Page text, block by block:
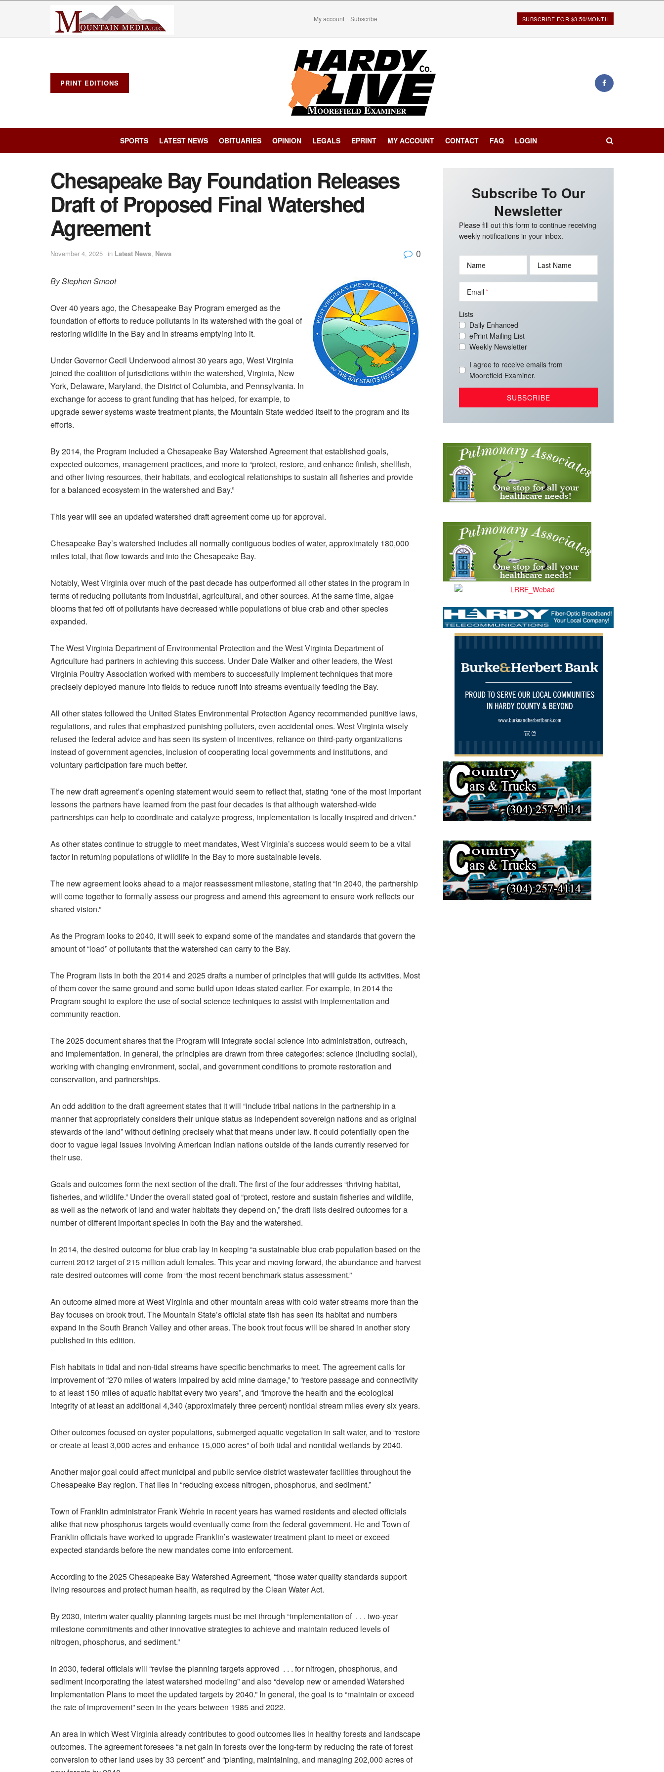
My account Subscribe SUBSCRIBE FOR $3.50/MONTH
PRINT EDITIONS
SPORTS LATEST NEWS OBITUARIES OPINION LEGALS EPRINT MY ACCOUNT CONTACT FAQ LOGIN
Chesapeake Bay Foundation Releases
Draft of Proposed Final Watershed
Agreement
November 4, 2025 in Latest News, News 0
By Stephen Smoot
Over 40 years ago, the Chesapeake Bay Program emerged as the
foundation of efforts to reduce pollutants in its watershed with the goal of
restoring wildlife in the Bay and in streams emptying into it.
Under Governor Cecil Underwood almost 30 years ago, West Virginia
joined the coalition of jurisdictions within the watershed, Virginia, New
York, Delaware, Maryland, the District of Columbia, and Pennsylvania. In
exchange for access to grant funding that has helped, for example, to
upgrade sewer systems waste treatment plants, the Mountain State wedded itself to the program and its
efforts.
By 2014, the Program included a Chesapeake Bay Watershed Agreement that established goals,
expected outcomes, management practices, and more to “protect, restore, and enhance finfish, shellfish,
and other living resources, their habitats, and ecological relationships to sustain all fisheries and provide
for a balanced ecosystem in the watershed and Bay.”
This year will see an updated watershed draft agreement come up for approval.
Chesapeake Bay’s watershed includes all normally contiguous bodies of water, approximately 180,000
miles total, that flow towards and into the Chesapeake Bay.
Notably, West Virginia over much of the past decade has outperformed all other states in the program in
terms of reducing pollutants from industrial, agricultural, and other sources. At the same time, algae
blooms that fed off of pollutants have decreased while populations of blue crab and other species
expanded.
The West Virginia Department of Environmental Protection and the West Virginia Department of
Agriculture had partners in achieving this success. Under Dale Walker and other leaders, the West
Virginia Poultry Association worked with members to successfully implement techniques that more
precisely deployed manure into fields to reduce runoff into streams eventually feeding the Bay.
All other states followed the United States Environmental Protection Agency recommended punitive laws,
regulations, and rules that emphasized punishing polluters, even accidental ones. West Virginia wisely
refused the federal advice and has seen its system of incentives, reliance on third-party organizations
instead of government agencies, inclusion of cooperating local governments and institutions, and
voluntary participation fare much better.
The new draft agreement’s opening statement would seem to reflect that, stating “one of the most important
lessons the partners have learned from the past four decades is that although watershed-wide
partnerships can help to coordinate and catalyze progress, implementation is locally inspired and driven.”
As other states continue to struggle to meet mandates, West Virginia’s success would seem to be a vital
factor in returning populations of wildlife in the Bay to more sustainable levels.
The new agreement looks ahead to a major reassessment milestone, stating that “in 2040, the partnership
will come together to formally assess our progress and amend this agreement to ensure work reflects our
shared vision.”
As the Program looks to 2040, it will seek to expand some of the mandates and standards that govern the
amount of “load” of pollutants that the watershed can carry to the Bay.
The Program lists in both the 2014 and 2025 drafts a number of principles that will guide its activities. Most
of them cover the same ground and some build upon ideas stated earlier. For example, in 2014 the
Program sought to explore the use of social science techniques to assist with implementation and
community reaction.
The 2025 document shares that the Program will integrate social science into administration, outreach,
and implementation. In general, the principles are drawn from three categories: science (including social),
working with changing environment, social, and government conditions to promote restoration and
conservation, and partnerships.
An odd addition to the draft agreement states that it will “include tribal nations in the partnership in a
manner that appropriately considers their unique status as independent sovereign nations and as original
stewards of the land” without defining precisely what that means under law. It could potentially open the
door to vague legal issues involving American Indian nations outside of the lands currently reserved for
their use.
Goals and outcomes form the next section of the draft. The first of the four addresses “thriving habitat,
fisheries, and wildlife.” Under the overall stated goal of “protect, restore and sustain fisheries and wildlife,
as well as the network of land and water habitats they depend on,” the draft lists desired outcomes for a
number of different important species in both the Bay and the watershed.
In 2014, the desired outcome for blue crab lay in keeping “a sustainable blue crab population based on the
current 2012 target of 215 million adult females. This year and moving forward, the abundance and harvest
rate desired outcomes will come from “the most recent benchmark status assessment.”
An outcome aimed more at West Virginia and other mountain areas with cold water streams more than the
Bay focuses on brook trout. The Mountain State’s official state fish has seen its habitat and numbers
expand in the South Branch Valley and other areas. The book trout focus will be shared in another story
published in this edition.
Fish habitats in tidal and non-tidal streams have specific benchmarks to meet. The agreement calls for
improvement of “270 miles of waters impaired by acid mine damage,” to “restore passage and connectivity
to at least 150 miles of aquatic habitat every two years”, and “improve the health and the ecological
integrity of at least an additional 4,340 (approximately three percent) nontidal stream miles every six years.
Other outcomes focused on oyster populations, submerged aquatic vegetation in salt water, and to “restore
or create at least 3,000 acres and enhance 15,000 acres” of both tidal and nontidal wetlands by 2040.
Another major goal could affect municipal and public service district wastewater facilities throughout the
Chesapeake Bay region. That lies in “reducing excess nitrogen, phosphorus, and sediment.”
Town of Franklin administrator Frank Wehrle in recent years has warned residents and elected officials
alike that new phosphorus targets would eventually come from the federal government. He and Town of
Franklin officials have worked to upgrade Franklin’s wastewater treatment plant to meet or exceed
expected standards before the new mandates come into enforcement.
According to the 2025 Chesapeake Bay Watershed Agreement, “those water quality standards support
living resources and protect human health, as required by the Clean Water Act.
By 2030, interim water quality planning targets must be met through “implementation of . . . two-year
milestone commitments and other innovative strategies to achieve and maintain reduced levels of
nitrogen, phosphorus, and sediment.”
In 2030, federal officials will “revise the planning targets approved . . . for nitrogen, phosphorus, and
sediment incorporating the latest watershed modeling” and also “develop new or amended Watershed
Implementation Plans to meet the updated targets by 2040.” In general, the goal is to “maintain or exceed
the rate of improvement” seen in the years between 1985 and 2022.
An area in which West Virginia already contributes to good outcomes lies in healthy forests and landscape
outcomes. The agreement foresees “a net gain in forests over the long-term by reducing the rate of forest
conversion to other land uses by 33 percent” and “planting, maintaining, and managing 202,000 acres of
Subscribe To Our
Newsletter
Please fill out this form to continue receiving
weekly notifications in your inbox.
Name Last Name
Email
Lists
Daily Enhanced
ePrint Mailing List
Weekly Newsletter
I agree to receive emails from
Moorefield Examiner.